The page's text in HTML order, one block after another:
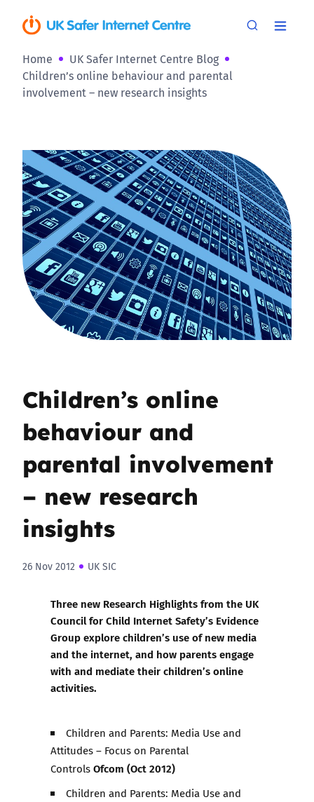
Home
UK Safer Internet Centre Blog
Children’s online behaviour and parental
involvement – new research insights
Children’s online
behaviour and
parental involvement
– new research
insights
26 Nov 2012 UK SIC
Three new Research Highlights from the UK
Council for Child Internet Safety’s Evidence
Groupexplore children’s use of new media
and the internet, and how parents engage
with and mediate their children’s online
activities.
Children and Parents: Media Use and
Attitudes – Focus on Parental
ControlsOfcom (Oct 2012)
Children and Parents: Media Use and